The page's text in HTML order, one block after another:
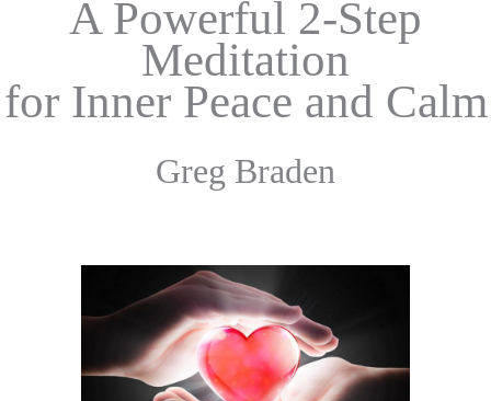
A Powerful 2-Step
Meditation
for Inner Peace and Calm
Greg Braden